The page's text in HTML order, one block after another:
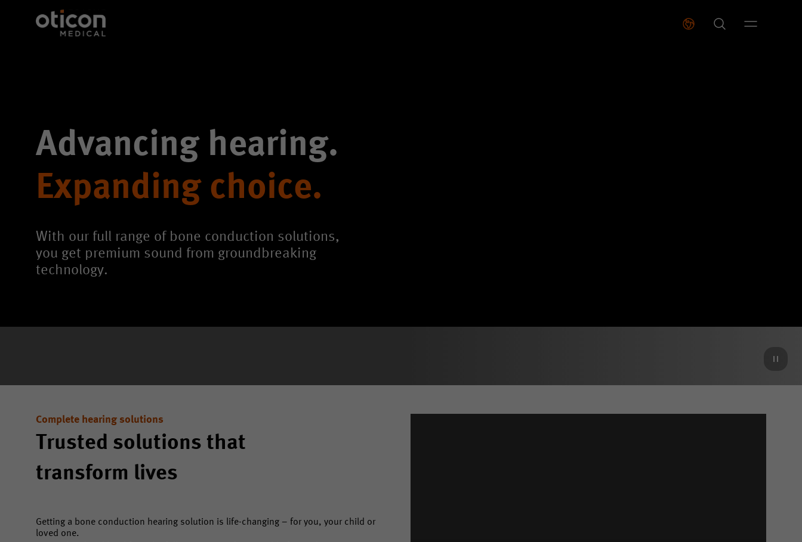
Advancing hearing.
Expanding choice.
With our full range of bone conduction solutions,
you get premium sound from groundbreaking
technology.
Complete hearing solutions
Trusted solutions that
transform lives
Getting a bone conduction hearing solution is life-changing – for you, your child or
loved one.